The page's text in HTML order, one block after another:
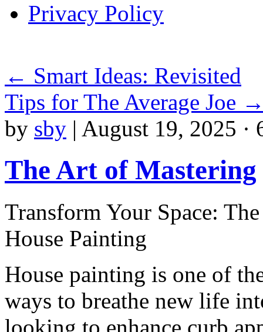
Privacy Policy
← Smart Ideas: Revisited
Tips for The Average Joe
by sby | August 19, 2025 ·
The Art of Mastering
Transform Your Space:
House Painting
House painting is one of
ways to breathe new life
looking to enhance curb